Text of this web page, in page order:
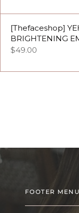
[Thefaceshop]
BRIGHTENING
$49.00
FOOTER MENU